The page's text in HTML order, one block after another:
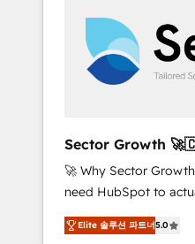
processes and experiences.
believe you can grow!
multi national businesses. Our
based in North America
HubSpot's top-
Implementation
have worked with
see some of them on
plenty of case studies.
Sector Growth
🚀 Why Sector
need HubSpot to
set up. 🔧 HubSpot Experts: Onboarding,
migrations,
Elite 솔루션 파트너5.0